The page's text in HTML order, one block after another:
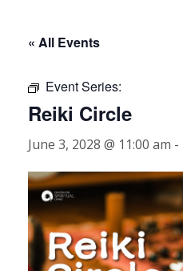
« All Events
Event Series:
Reiki Circle
June 3, 2028 @ 11:00 am -